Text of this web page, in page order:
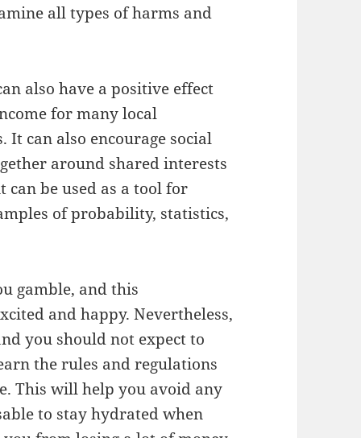
all types of harms and
also have a positive effect
for many local
It can also encourage social
around shared interests
can be used as a tool for
of probability, statistics,
gamble, and this
and happy. Nevertheless,
you should not expect to
the rules and regulations
This will help you avoid any
to stay hydrated when